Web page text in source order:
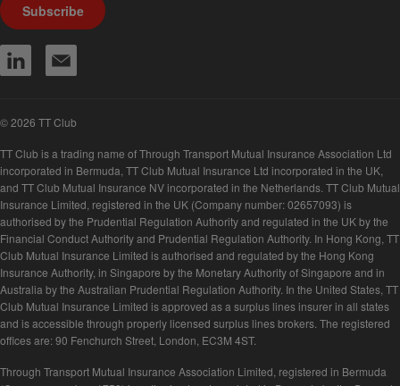
Subscribe
© 2026 TT Club
TT Club is a trading name of Through Transport Mutual Insurance Association Ltd
incorporated in Bermuda, TT Club Mutual Insurance Ltd incorporated in the UK,
and TT Club Mutual Insurance NV incorporated in the Netherlands. TT Club Mutual
Insurance Limited, registered in the UK (Company number: 02657093) is
authorised by the Prudential Regulation Authority and regulated in the UK by the
Financial Conduct Authority and Prudential Regulation Authority. In Hong Kong, TT
Club Mutual Insurance Limited is authorised and regulated by the Hong Kong
Insurance Authority, in Singapore by the Monetary Authority of Singapore and in
Australia by the Australian Prudential Regulation Authority. In the United States, TT
Club Mutual Insurance Limited is approved as a surplus lines insurer in all states
and is accessible through properly licensed surplus lines brokers. The registered
offices are: 90 Fenchurch Street, London, EC3M 4ST.
Through Transport Mutual Insurance Association Limited, registered in Bermuda